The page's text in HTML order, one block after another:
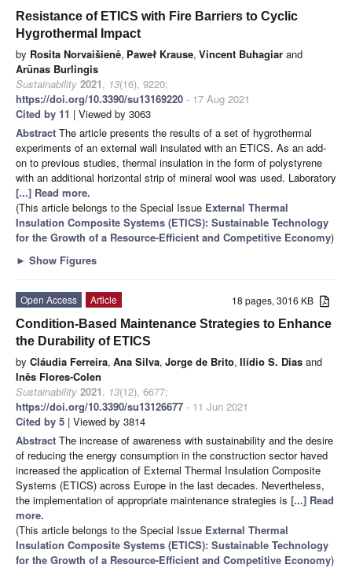
Resistance of ETICS with Fire Barriers to Cyclic
Hygrothermal Impact
by Rosita Norvaišienė, Paweł Krause, Vincent Buhagiar and
Arūnas Burlingis
Sustainability 2021, 13(16), 9220;
https://doi.org/10.3390/su13169220 - 17 Aug 2021
Cited by 11 | Viewed by 3063
Abstract The article presents the results of a set of hygrothermal
experiments of an external wall insulated with an ETICS. As an add-
on to previous studies, thermal insulation in the form of polystyrene
with an additional horizontal strip of mineral wool was used. Laboratory
[...] Read more.
(This article belongs to the Special Issue External Thermal
Insulation Composite Systems (ETICS): Sustainable Technology
for the Growth of a Resource-Efficient and Competitive Economy)
► Show Figures
18 pages, 3016 KB
Open Access
Article
Condition-Based Maintenance Strategies to Enhance
the Durability of ETICS
by Cláudia Ferreira, Ana Silva, Jorge de Brito, Ilídio S. Dias and
Inês Flores-Colen
Sustainability 2021, 13(12), 6677;
https://doi.org/10.3390/su13126677 - 11 Jun 2021
Cited by 5 | Viewed by 3814
Abstract The increase of awareness with sustainability and the desire
of reducing the energy consumption in the construction sector haved
increased the application of External Thermal Insulation Composite
Systems (ETICS) across Europe in the last decades. Nevertheless,
the implementation of appropriate maintenance strategies is [...] Read
more.
(This article belongs to the Special Issue External Thermal
Insulation Composite Systems (ETICS): Sustainable Technology
for the Growth of a Resource-Efficient and Competitive Economy)